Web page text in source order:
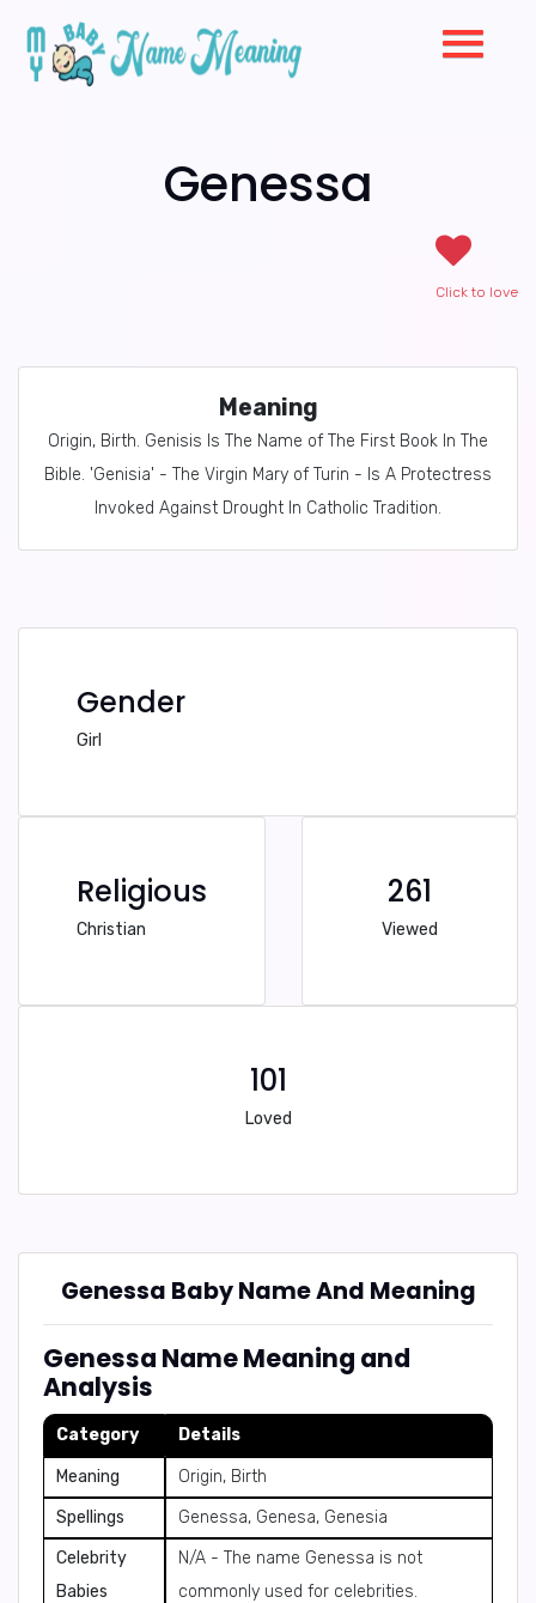
Genessa
Click to love
Meaning
Origin, Birth. Genisis Is The Name of The First Book In The
Bible. 'Genisia' - The Virgin Mary of Turin - Is A Protectress
Invoked Against Drought In Catholic Tradition.
Gender
Girl
Religious
Christian
261
Viewed
101
Loved
Genessa Baby Name And Meaning
Genessa Name Meaning and
Analysis
Category Details
Meaning
Origin, Birth
Spellings
Genessa, Genesa, Genesia
Celebrity
Babies
N/A - The name Genessa is not
commonly used for celebrities.